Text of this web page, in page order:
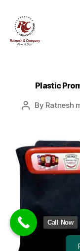
Plastic
Post
By Ratnesh
Call Now